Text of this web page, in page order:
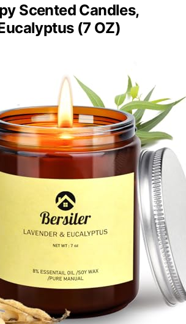
Scented Candles,
(7 OZ)